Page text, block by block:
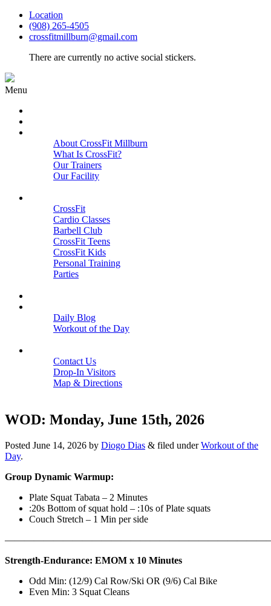
Location
(908) 265-4505
crossfitmillburn@gmail.com
There are currently no active social stickers.
Menu
About CrossFit Millburn
What Is CrossFit?
Our Trainers
Our Facility
CrossFit
Cardio Classes
Barbell Club
CrossFit Teens
CrossFit Kids
Personal Training
Parties
Daily Blog
Workout of the Day
Contact Us
Drop-In Visitors
Map & Directions
WOD: Monday, June 15th, 2026
Posted June 14, 2026 by Diogo Dias & filed underWorkout of the
Day.
Group Dynamic Warmup:
Plate Squat Tabata – 2 Minutes
:20s Bottom of squat hold – :10s of Plate squats
Couch Stretch – 1 Min per side
Strength-Endurance: EMOM x 10 Minutes
Odd Min: (12/9) Cal Row/Ski OR (9/6) Cal Bike
Even Min: 3 Squat Cleans